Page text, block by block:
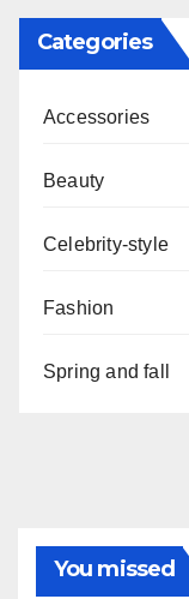
Categories
Accessories
Beauty
Celebrity-style
Fashion
Spring and fall
You missed